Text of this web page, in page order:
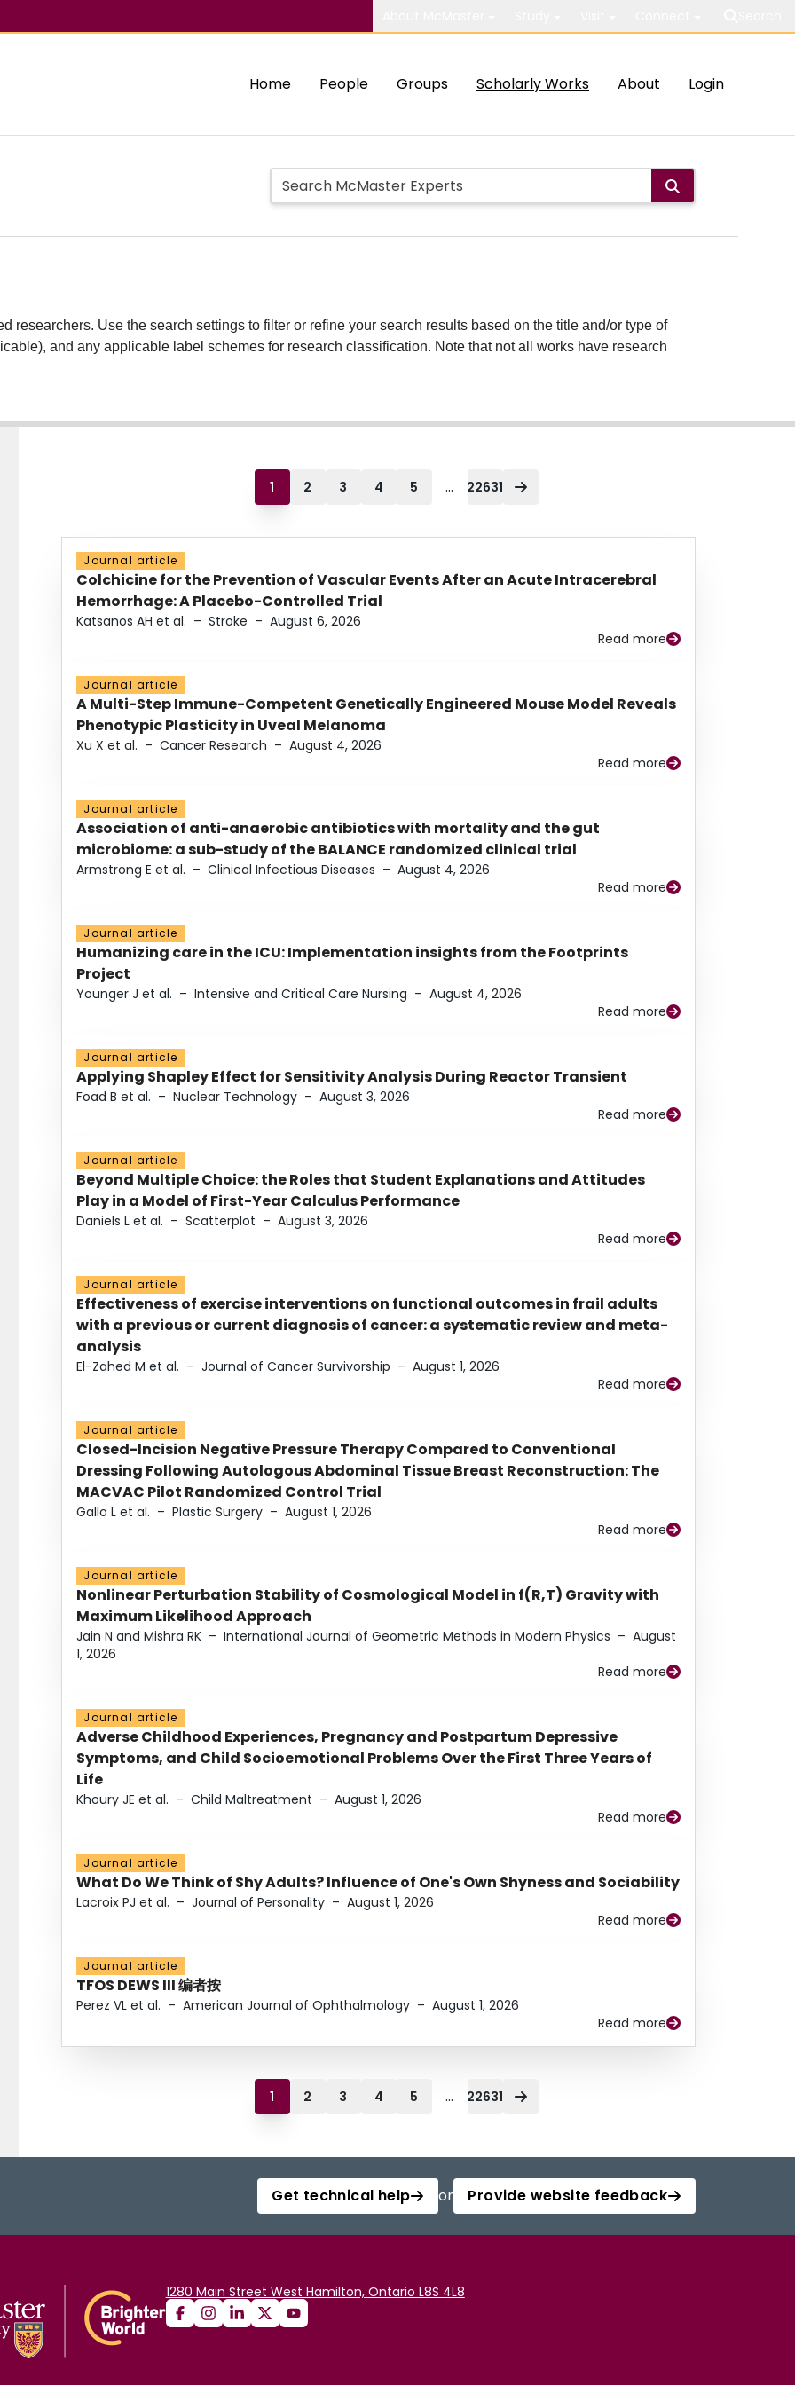
Home People Groups Scholarly Works About Login
researchers. Use the search settings to filter or refine your search results based on the title and/or type of
and any applicable label schemes for research classification. Note that not all works have research
1 2 3 4 5 ... 22631
Journal article
Colchicine for the Prevention of Vascular Events After an Acute Intracerebral
Hemorrhage: A Placebo-Controlled Trial
Katsanos AH et al. – Stroke – August 6, 2026
Read more
Journal article
A Multi-Step Immune-Competent Genetically Engineered Mouse Model Reveals
Phenotypic Plasticity in Uveal Melanoma
Xu X et al. – Cancer Research – August 4, 2026
Read more
Journal article
Association of anti-anaerobic antibiotics with mortality and the gut
microbiome: a sub-study of the BALANCE randomized clinical trial
Armstrong E et al. – Clinical Infectious Diseases – August 4, 2026
Read more
Journal article
Humanizing care in the ICU: Implementation insights from the Footprints
Project
Younger J et al. – Intensive and Critical Care Nursing – August 4, 2026
Read more
Journal article
Applying Shapley Effect for Sensitivity Analysis During Reactor Transient
Foad B et al. – Nuclear Technology – August 3, 2026
Read more
Journal article
Beyond Multiple Choice: the Roles that Student Explanations and Attitudes
Play in a Model of First-Year Calculus Performance
Daniels L et al. – Scatterplot – August 3, 2026
Read more
Journal article
Effectiveness of exercise interventions on functional outcomes in frail adults
with a previous or current diagnosis of cancer: a systematic review and meta-
analysis
El-Zahed M et al. – Journal of Cancer Survivorship – August 1, 2026
Read more
Journal article
Closed-Incision Negative Pressure Therapy Compared to Conventional
Dressing Following Autologous Abdominal Tissue Breast Reconstruction: The
MACVAC Pilot Randomized Control Trial
Gallo L et al. – Plastic Surgery – August 1, 2026
Read more
Journal article
Nonlinear Perturbation Stability of Cosmological Model in f(R,T) Gravity with
Maximum Likelihood Approach
Jain N and Mishra RK – International Journal of Geometric Methods in Modern Physics – August
1, 2026
Read more
Journal article
Adverse Childhood Experiences, Pregnancy and Postpartum Depressive
Symptoms, and Child Socioemotional Problems Over the First Three Years of
Life
Khoury JE et al. – Child Maltreatment – August 1, 2026
Read more
Journal article
What Do We Think of Shy Adults? Influence of One's Own Shyness and Sociability
Lacroix PJ et al. – Journal of Personality – August 1, 2026
Read more
Journal article
TFOS DEWS III 编者按
Perez VL et al. – American Journal of Ophthalmology – August 1, 2026
Read more
1 2 3 4 5 ... 22631
Get technical help or Provide website feedback
1280 Main Street West Hamilton, Ontario L8S 4L8